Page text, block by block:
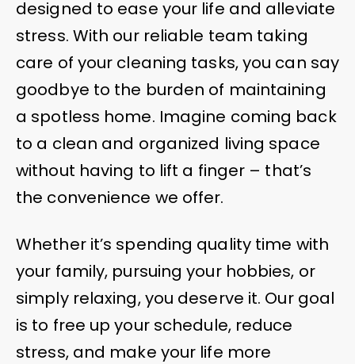
designed to ease your life and alleviate
stress. With our reliable team taking
care of your cleaning tasks, you can say
goodbye to the burden of maintaining
a spotless home. Imagine coming back
to a clean and organized living space
without having to lift a finger – that’s
the convenience we offer.
Whether it’s spending quality time with
your family, pursuing your hobbies, or
simply relaxing, you deserve it. Our goal
is to free up your schedule, reduce
stress, and make your life more